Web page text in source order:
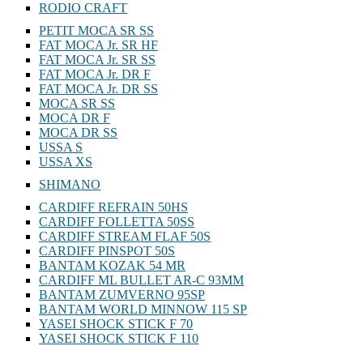
RODIO CRAFT
PETIT MOCA SR SS
FAT MOCA Jr. SR HF
FAT MOCA Jr. SR SS
FAT MOCA Jr. DR F
FAT MOCA Jr. DR SS
MOCA SR SS
MOCA DR F
MOCA DR SS
USSA S
USSA XS
SHIMANO
CARDIFF REFRAIN 50HS
CARDIFF FOLLETTA 50SS
CARDIFF STREAM FLAF 50S
CARDIFF PINSPOT 50S
BANTAM KOZAK 54 MR
CARDIFF ML BULLET AR-C 93MM
BANTAM ZUMVERNO 95SP
BANTAM WORLD MINNOW 115 SP
YASEI SHOCK STICK F 70
YASEI SHOCK STICK F 110